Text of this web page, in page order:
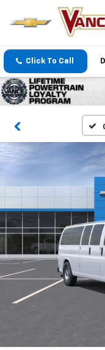
Click To Call